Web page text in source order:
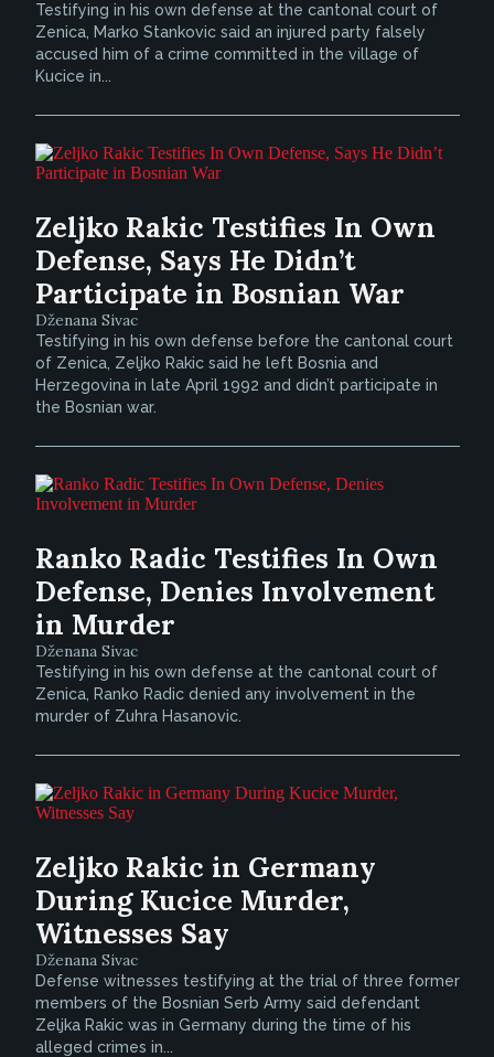
Testifying in his own defense at the cantonal court of
Zenica, Marko Stankovic said an injured party falsely
accused him of a crime committed in the village of
Kucice in...
Zeljko Rakic Testifies In Own
Defense, Says He Didn’t
Participate in Bosnian War
Dženana Sivac
Testifying in his own defense before the cantonal court
of Zenica, Zeljko Rakic said he left Bosnia and
Herzegovina in late April 1992 and didn’t participate in
the Bosnian war.
Ranko Radic Testifies In Own
Defense, Denies Involvement
in Murder
Dženana Sivac
Testifying in his own defense at the cantonal court of
Zenica, Ranko Radic denied any involvement in the
murder of Zuhra Hasanovic.
Zeljko Rakic in Germany
During Kucice Murder,
Witnesses Say
Dženana Sivac
Defense witnesses testifying at the trial of three former
members of the Bosnian Serb Army said defendant
Zeljka Rakic was in Germany during the time of his
alleged crimes in...